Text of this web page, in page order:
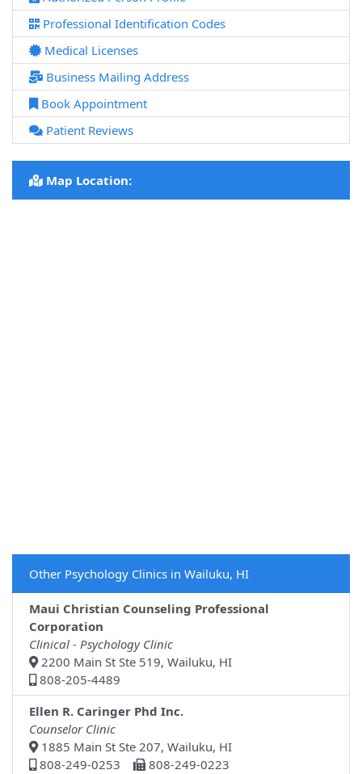
Professional Identification Codes
Medical Licenses
Business Mailing Address
Book Appointment
Patient Reviews
Map Location:
Other Psychology Clinics in Wailuku, HI
Maui Christian Counseling Professional
Corporation
Clinical - Psychology Clinic
2200 Main St Ste 519, Wailuku, HI
808-205-4489
Ellen R. Caringer Phd Inc.
Counselor Clinic
1885 Main St Ste 207, Wailuku, HI
808-249-0253
808-249-0223